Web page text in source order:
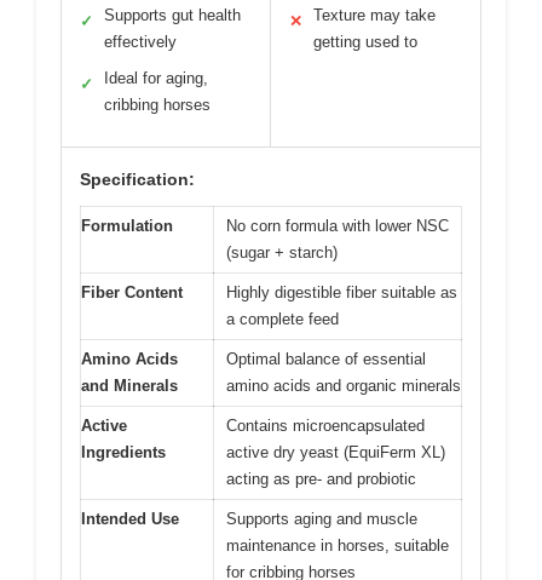
✓
Supports gut health
effectively
✓
Ideal for aging,
cribbing horses
✕
Texture may take
getting used to
Specification:
Formulation
No corn formula with lower NSC
(sugar + starch)
Fiber Content
Highly digestible fiber suitable as
a complete feed
Amino Acids
and Minerals
Optimal balance of essential
amino acids and organic minerals
Active
Ingredients
Contains microencapsulated
active dry yeast (EquiFerm XL)
acting as pre- and probiotic
Intended Use
Supports aging and muscle
maintenance in horses, suitable
for cribbing horses